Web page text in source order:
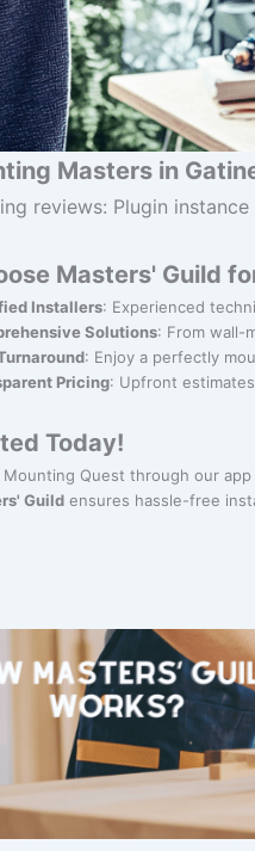
Masters in
reviews: Plugin
Masters' Guild
Installers: Experienced
Solutions: From wall-
: Enjoy a perfectly
Pricing: Upfront
Today!
Mounting Quest through our
Guild ensures hassle-free